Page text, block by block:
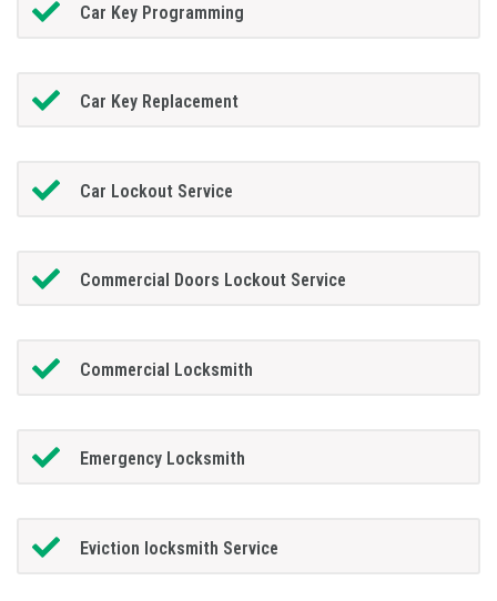
Car Key Programming
Car Key Replacement
Car Lockout Service
Commercial Doors Lockout Service
Commercial Locksmith
Emergency Locksmith
Eviction locksmith Service